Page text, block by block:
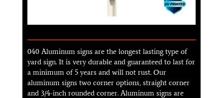
040 Aluminum signs are the longest lasting type of
yard sign. It is very durable and guaranteed to last for
a minimum of 5 years and will not rust. Our
aluminum signs two corner options, straight corner
and 3/4-inch rounded corner. Aluminum signs are